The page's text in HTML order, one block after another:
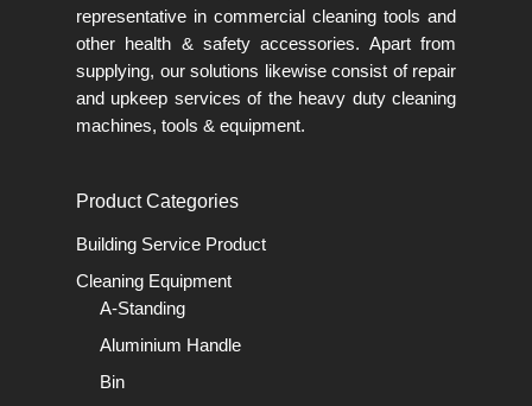
representative in commercial cleaning tools and
other health & safety accessories. Apart from
supplying, our solutions likewise consist of repair
and upkeep services of the heavy duty cleaning
machines, tools & equipment.
Product Categories
Building Service Product
Cleaning Equipment
A-Standing
Aluminium Handle
Bin